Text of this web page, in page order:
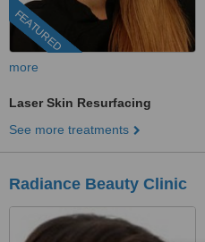
FEATURED
more
Laser Skin Resurfacing
See more treatments
Radiance Beauty Clinic